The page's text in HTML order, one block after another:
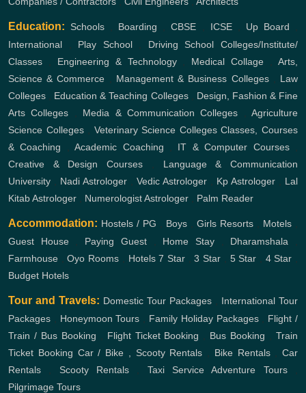
Education: Schools Boarding ,CBSE ICSE, Up Board
International
Play School, Driving School
Colleges/Institute/
Classes
Engineering & Technology, Medical Collage ,Arts,
Science & Commerce
Management & Business Colleges, Law
Colleges
Education & Teaching Colleges, Design, Fashion & Fine
Arts Colleges
Media & Communication Colleges
Agriculture
Science Colleges, Veterinary Science Colleges Classes, Courses
& Coaching ,Academic Coaching IT & Computer Courses,
Creative & Design Courses
Language & Communication
University
Nadi Astrologer Vedic Astrologer Kp Astrologer
Lal
Kitab Astrologer
Numerologist Astrologer Palm Reader
Accommodation: Hostels / PG Boys Girls Resorts Motels
Guest House, Paying Guest, Home Stay, Dharamshala
Farmhouse ,Oyo Rooms Hotels 7 Star ,3 Star 5 Star 4 Star
Budget Hotels
Tour and Travels: Domestic Tour Packages
International Tour
Packages
Honeymoon Tours Family Holiday Packages, Flight /
Train / Bus Booking
Flight Ticket Booking Bus Booking ,Train
Ticket Booking Car / Bike , Scooty Rentals Bike Rentals, Car
Rentals
Scooty Rentals Taxi Service Adventure Tours,
Pilgrimage Tours